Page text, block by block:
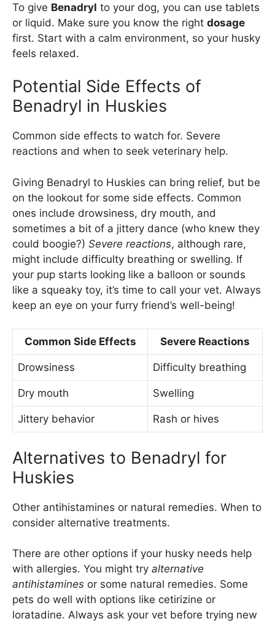
To give Benadryl to your dog, you can use tablets
or liquid. Make sure you know the right dosage
first. Start with a calm environment, so your husky
feels relaxed.
Potential Side Effects of
Benadryl in Huskies
Common side effects to watch for. Severe
reactions and when to seek veterinary help.
Giving Benadryl to Huskies can bring relief, but be
on the lookout for some side effects. Common
ones include drowsiness, dry mouth, and
sometimes a bit of a jittery dance (who knew they
could boogie?) Severe reactions, although rare,
might include difficulty breathing or swelling. If
your pup starts looking like a balloon or sounds
like a squeaky toy, it’s time to call your vet. Always
keep an eye on your furry friend’s well-being!
Common Side Effects Severe Reactions
Drowsiness Difficulty breathing
Dry mouth Swelling
Jittery behavior Rash or hives
Alternatives to Benadryl for
Huskies
Other antihistamines or natural remedies. When to
consider alternative treatments.
There are other options if your husky needs help
with allergies. You might try alternative
antihistamines or some natural remedies. Some
pets do well with options like cetirizine or
loratadine. Always ask your vet before trying new